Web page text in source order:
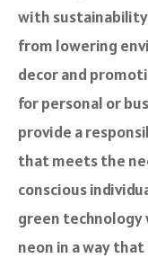
with
from lowering
decor and
for personal or
provide a
that meets the
conscious
green technology
neon in a way